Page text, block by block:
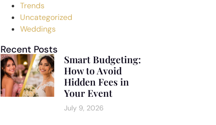
Trends
Uncategorized
Weddings
Recent Posts
Smart Budgeting:
How to Avoid
Hidden Fees in
Your Event
July 9, 2026